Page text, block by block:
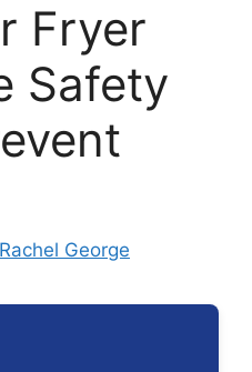
Fryer
Safety
Rachel George